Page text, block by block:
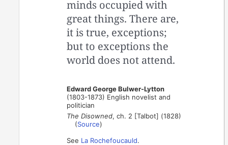
minds occupied with
great things. There are,
it is true, exceptions;
but to exceptions the
world does not attend.
Edward George Bulwer-Lytton
(1803-1873) English novelist and
politician
The Disowned, ch. 2 [Talbot] (1828)
(Source)
See La Rochefoucauld.